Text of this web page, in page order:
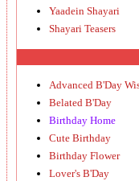
Yaadein Shayari
Shayari Teasers
Advanced B'Day
Belated B'Day
Birthday Home
Cute Birthday
Birthday Flower
Lover's B'Day